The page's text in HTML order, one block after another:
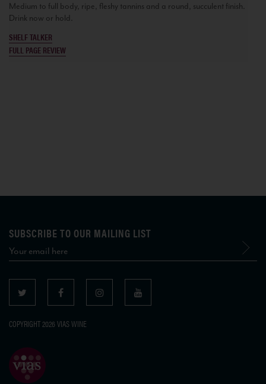
Medium to full body, ripe, fleshy tannins and a round, succulent finish.
Drink now or hold.
SHELF TALKER
FULL PAGE REVIEW
SUBSCRIBE TO OUR MAILING LIST
COPYRIGHT 2026 VIAS WINE